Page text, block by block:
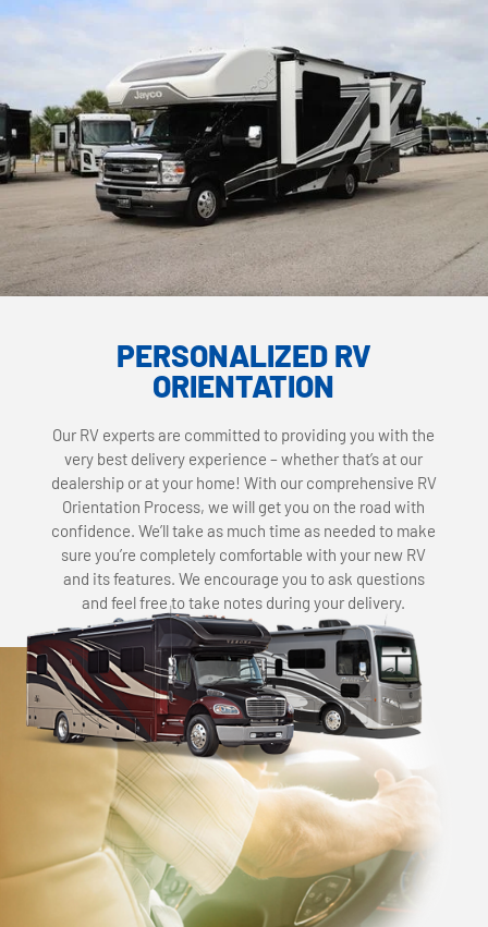
PERSONALIZED RV
ORIENTATION
Our RV experts are committed to providing you with the
very best delivery experience – whether that’s at our
dealership or at your home! With our comprehensive RV
Orientation Process, we will get you on the road with
confidence. We’ll take as much time as needed to make
sure you’re completely comfortable with your new RV
and its features. We encourage you to ask questions
and feel free to take notes during your delivery.